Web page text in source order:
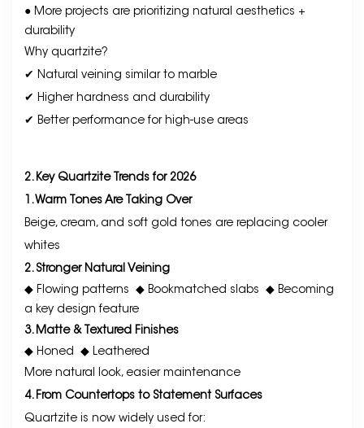
● More projects are prioritizing natural aesthetics +
durability
Why quartzite?
✔ Natural veining similar to marble
✔ Higher hardness and durability
✔ Better performance for high-use areas
2. Key Quartzite Trends for 2026
1. Warm Tones Are Taking Over
Beige, cream, and soft gold tones are replacing cooler
whites
2. Stronger Natural Veining
◆ Flowing patterns ◆ Bookmatched slabs ◆ Becoming
a key design feature
3. Matte & Textured Finishes
◆ Honed ◆ Leathered
More natural look, easier maintenance
4. From Countertops to Statement Surfaces
Quartzite is now widely used for: